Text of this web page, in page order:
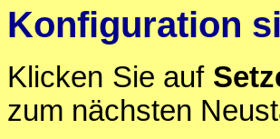
Konfiguration
Klicken Sie auf
zum nächsten